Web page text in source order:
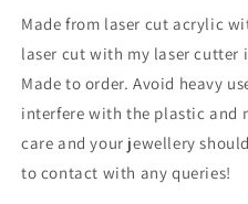
Made from laser cut acrylic
laser cut with my laser cutter
Made to order. Avoid heavy
interfere with the plastic and
care and your jewellery
to contact with any queries!